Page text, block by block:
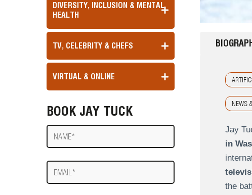
DIVERSITY, INCLUSION & MENTAL
HEALTH
TV, CELEBRITY & CHEFS
VIRTUAL & ONLINE
BOOK JAY TUCK
Name
E-
mail
NEWS
Jay
in
the